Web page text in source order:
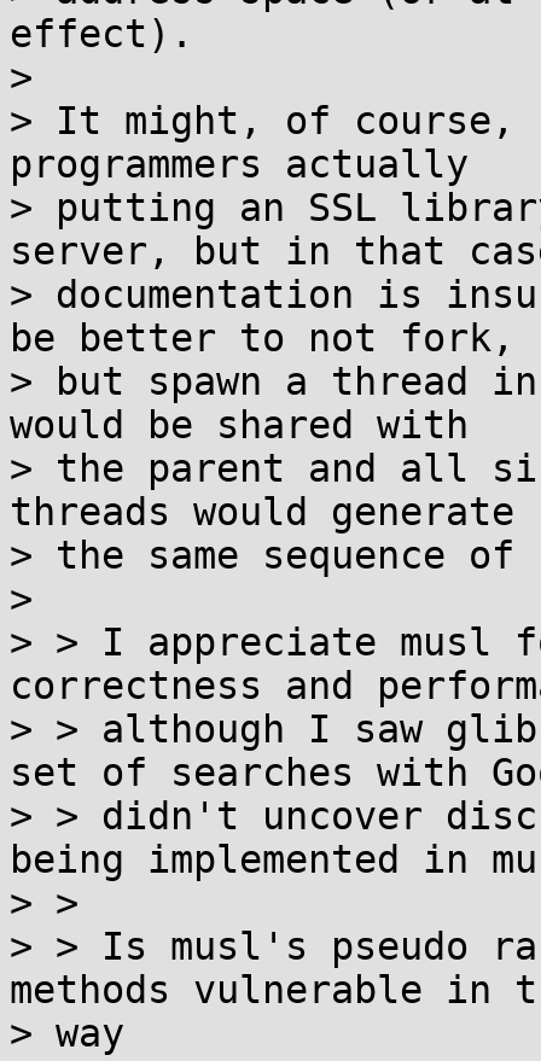
effect).
>
> It might, of course,
programmers actually
> putting an SSL
server, but in that
> documentation is
be better to not fork,
> but spawn a thread
would be shared with
> the parent and all
threads would generate
> the same sequence of
>
> > I appreciate
correctness and
> > although I saw
set of searches with
> > didn't uncover
being implemented in
> >
> > Is musl's pseudo
methods vulnerable in
> way